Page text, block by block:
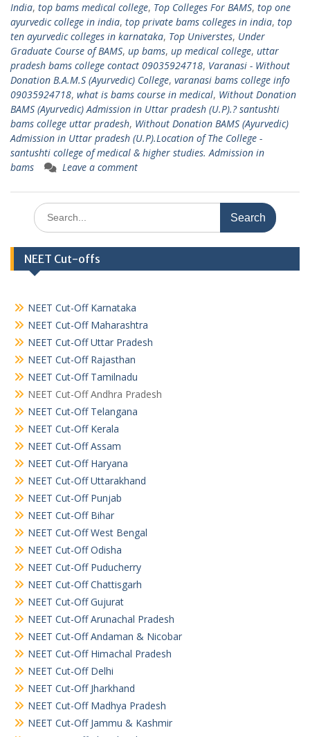
India, top bams medical college, Top Colleges For BAMS, top one
ayurvedic college in india, top private bams colleges in india, top
ten ayurvedic colleges in karnataka, Top Universtes, Under
Graduate Course of BAMS, up bams, up medical college, uttar
pradesh bams college contact 09035924718, Varanasi - Without
Donation B.A.M.S (Ayurvedic) College, varanasi bams college info
09035924718, what is bams course in medical, Without Donation
BAMS (Ayurvedic) Admission in Uttar pradesh (U.P).? santushti
bams college uttar pradesh, Without Donation BAMS (Ayurvedic)
Admission in Uttar pradesh (U.P).Location of The College -
santushti college of medical & higher studies. Admission in
bams
Leave a comment
Search
for:
NEET Cut-offs
NEET Cut-Off Karnataka
NEET Cut-Off Maharashtra
NEET Cut-Off Uttar Pradesh
NEET Cut-Off Rajasthan
NEET Cut-Off Tamilnadu
NEET Cut-Off Andhra Pradesh
NEET Cut-Off Telangana
NEET Cut-Off Kerala
NEET Cut-Off Assam
NEET Cut-Off Haryana
NEET Cut-Off Uttarakhand
NEET Cut-Off Punjab
NEET Cut-Off Bihar
NEET Cut-Off West Bengal
NEET Cut-Off Odisha
NEET Cut-Off Puducherry
NEET Cut-Off Chattisgarh
NEET Cut-Off Gujurat
NEET Cut-Off Arunachal Pradesh
NEET Cut-Off Andaman & Nicobar
NEET Cut-Off Himachal Pradesh
NEET Cut-Off Delhi
NEET Cut-Off Jharkhand
NEET Cut-Off Madhya Pradesh
NEET Cut-Off Jammu & Kashmir